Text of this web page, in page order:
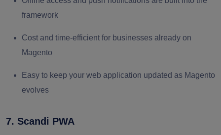
framework
Cost and time-efficient for businesses already on
Magento
Easy to keep your web application updated as Magento
evolves
7. Scandi PWA